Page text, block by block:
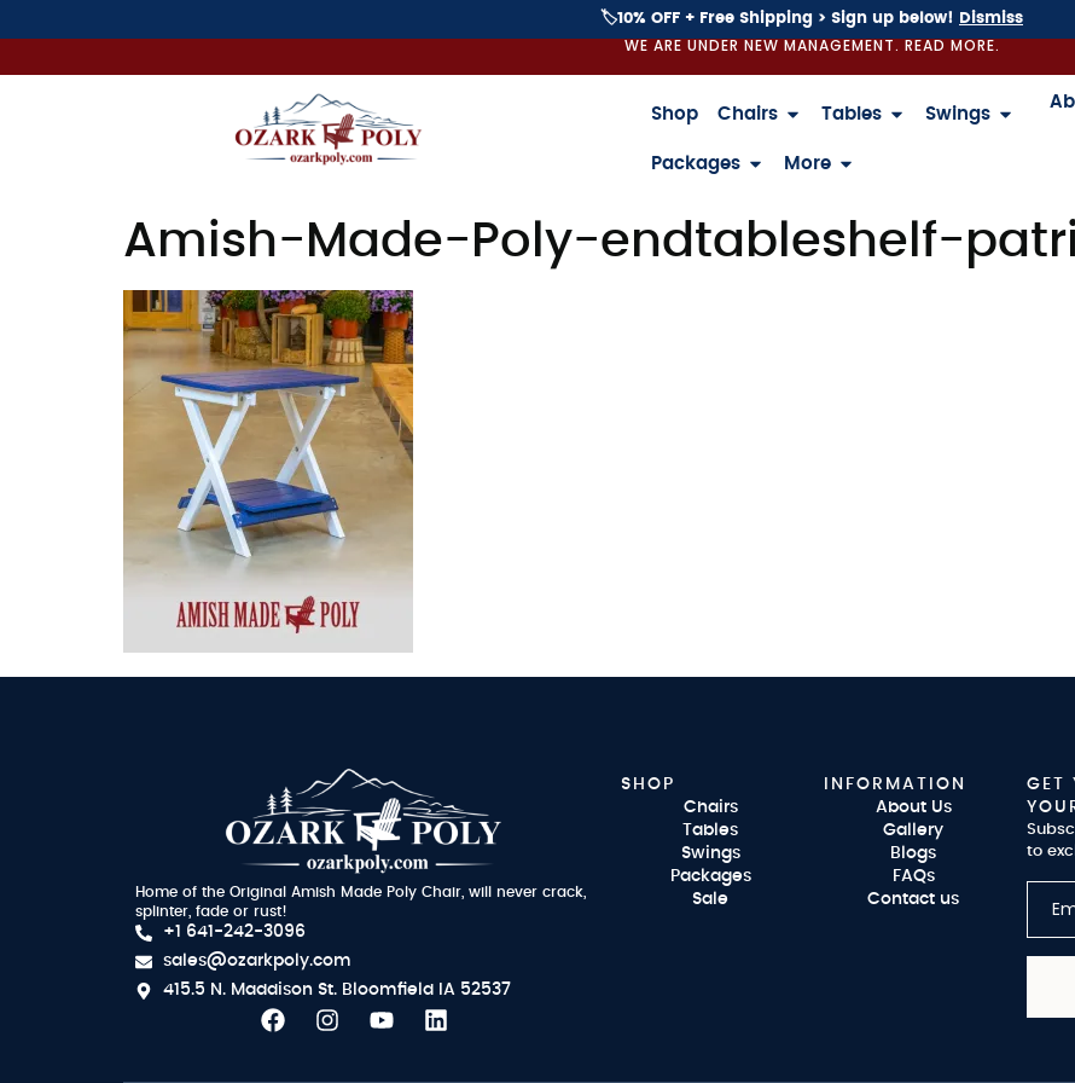
🏷️10% OFF + Free Shipping > Sign up below! Dismiss
WE ARE UNDER NEW MANAGEMENT. READ MORE.
Shop Chairs Tables Swings
Packages More
Amish-Made-Poly-endtableshelf-
Home of the Original Amish Made Poly Chair, will never crack,
splinter, fade or rust!
+1 641-242-3096
sales@ozarkpoly.com
415.5 N. Maddison St. Bloomfield IA 52537
SHOP
Chairs
Tables
Swings
Packages
Sale
INFORMATION
About Us
Gallery
Blogs
FAQs
Contact us
GET
to